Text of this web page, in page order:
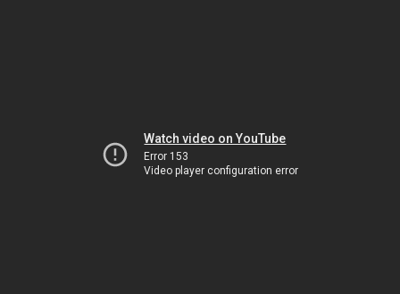
Watch video on YouTube
Error 153
Video player configuration error